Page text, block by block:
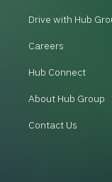
Drive with Hub
Careers
Hub Connect
About Hub Group
Contact Us